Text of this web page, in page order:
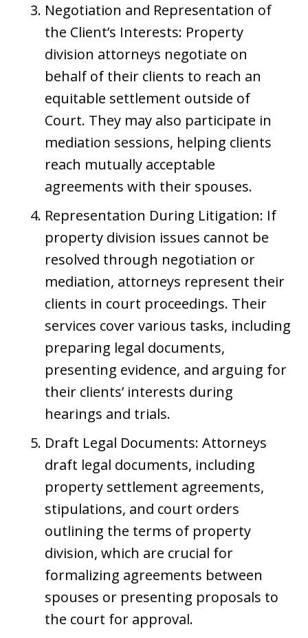
Negotiation and Representation of
the Client’s Interests: Property
division attorneys negotiate on
behalf of their clients to reach an
equitable settlement outside of
Court. They may also participate in
mediation sessions, helping clients
reach mutually acceptable
agreements with their spouses.
Representation During Litigation: If
property division issues cannot be
resolved through negotiation or
mediation, attorneys represent their
clients in court proceedings. Their
services cover various tasks, including
preparing legal documents,
presenting evidence, and arguing for
their clients’ interests during
hearings and trials.
Draft Legal Documents: Attorneys
draft legal documents, including
property settlement agreements,
stipulations, and court orders
outlining the terms of property
division, which are crucial for
formalizing agreements between
spouses or presenting proposals to
the court for approval.